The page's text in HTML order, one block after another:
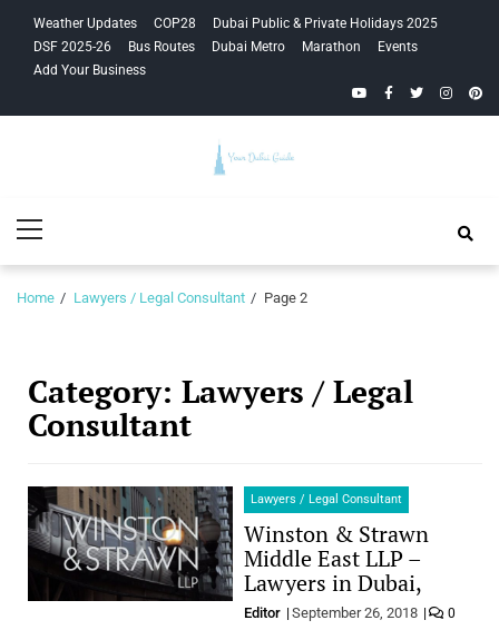
navigation
content
Weather Updates COP28
Dubai Public & Private Holidays 2025
DSF 2025-26
Bus Routes Dubai Metro Marathon
Events
Add Your Business
YouTubeFacebook
Twitter
Guide
Menu
Home Lawyers / Legal Consultant Page 2
Category: Lawyers / Legal
Consultant
Lawyers / Legal Consultant
Winston & Strawn
Middle East LLP –
Lawyers in Dubai,
Editor September 26, 2018 0